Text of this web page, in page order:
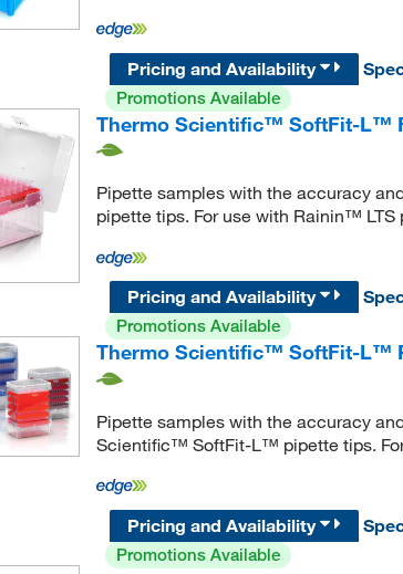
Pricing and Availability
Promotions Available
Thermo Scientific™ SoftFit-L™
Pipette samples with the accuracy
pipette tips. For use with Rainin™ LTS
Pricing and Availability
Promotions Available
Thermo Scientific™ SoftFit-L™
Pipette samples with the accuracy
Scientific™ SoftFit-L™ pipette tips.
Pricing and Availability
Promotions Available